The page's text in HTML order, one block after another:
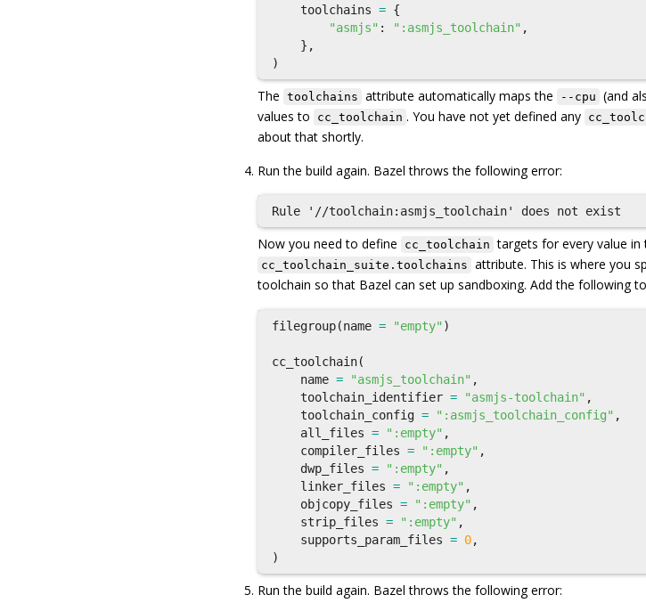
toolchains = {
"asmjs" : ":asmjs_toolchain" ,
},
)
The toolchains attribute automatically maps the --cpu (and
values to
cc_toolchain . You have not yet defined any
about that shortly.
Run the build again. Bazel throws the following error:
Now you need to define cc_toolchain targets for every value in
cc_toolchain_suite.toolchains attribute. This is where you
toolchain so that Bazel can set up sandboxing. Add the following
filegroup(name = "empty" )
cc_toolchain(
name = "asmjs_toolchain" ,
toolchain_identifier = "asmjs-toolchain" ,
toolchain_config = ":asmjs_toolchain_config" ,
all_files = ":empty" ,
compiler_files = ":empty" ,
dwp_files = ":empty" ,
linker_files = ":empty" ,
objcopy_files = ":empty" ,
strip_files = ":empty" ,
supports_param_files = 0,
)
Run the build again. Bazel throws the following error: